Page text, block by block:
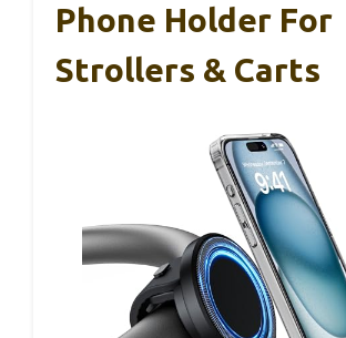
Phone Holder For
Strollers & Carts